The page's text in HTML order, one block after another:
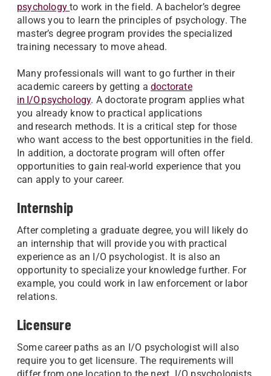
psychologyto work in the field. A bachelor’s degree
allows you to learn the principles of psychology. The
master’s degree program provides the specialized
training necessary to move ahead.
Many professionals will want to go further in their
academic careers by getting a doctorate
in I/O psychology. A doctorate program applies what
you already know to practical applications
and research methods. It is a critical step for those
who want access to the best opportunities in the field.
In addition, a doctorate program will often offer
opportunities to gain real-world experience that you
can apply to your career.
Internship
After completing a graduate degree, you will likely do
an internship that will provide you with practical
experience as an I/O psychologist. It is also an
opportunity to specialize your knowledge further. For
example, you could work in law enforcement or labor
relations.
Licensure
Some career paths as an I/O psychologist will also
require you to get licensure. The requirements will